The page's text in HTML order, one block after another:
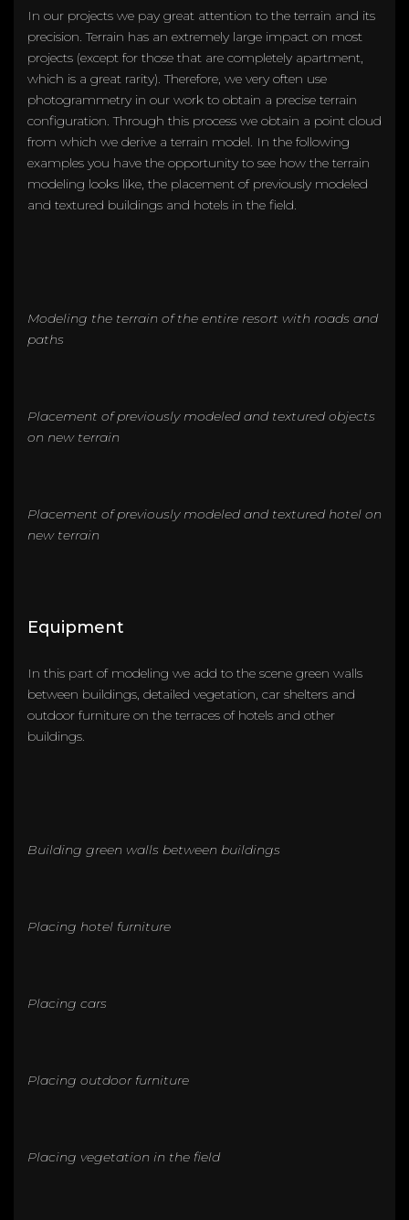
In our projects we pay great attention to the terrain and its
precision. Terrain has an extremely large impact on most
projects (except for those that are completely apartment,
which is a great rarity). Therefore, we very often use
photogrammetry in our work to obtain a precise terrain
configuration. Through this process we obtain a point cloud
from which we derive a terrain model. In the following
examples you have the opportunity to see how the terrain
modeling looks like, the placement of previously modeled
and textured buildings and hotels in the field.
Modeling the terrain of the entire resort with roads and
paths
Placement of previously modeled and textured objects
on new terrain
Placement of previously modeled and textured hotel on
new terrain
Equipment
In this part of modeling we add to the scene green walls
between buildings, detailed vegetation, car shelters and
outdoor furniture on the terraces of hotels and other
buildings.
Building green walls between buildings
Placing hotel furniture
Placing cars
Placing outdoor furniture
Placing vegetation in the field